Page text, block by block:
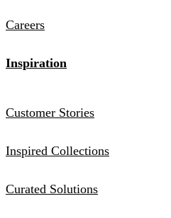
Careers
Inspiration
Customer Stories
Inspired Collections
Curated Solutions